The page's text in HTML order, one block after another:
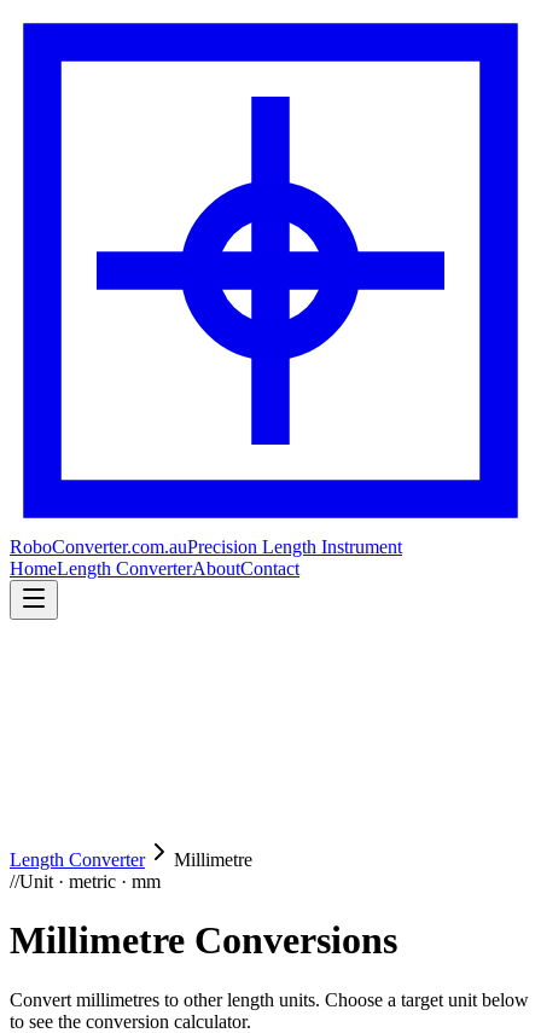
RoboConverter.com.auPrecision Length Instrument
HomeLength ConverterAboutContact
Length Converter
Millimetre
//Unit · metric · mm
Millimetre Conversions
Convert millimetres to other length units. Choose a target unit below
to see the conversion calculator.